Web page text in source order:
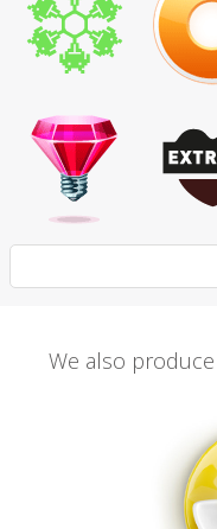
We also